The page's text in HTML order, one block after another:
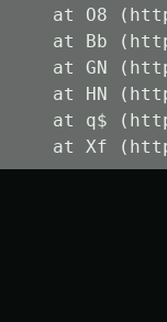
at O8
at Bb
at GN
at HN
at q$
at Xf